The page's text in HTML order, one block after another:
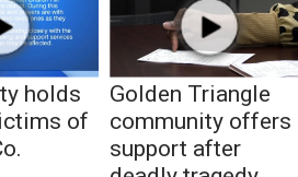
holds
of
Golden Triangle
community offers
support after